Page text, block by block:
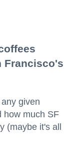
Francisco's
given
how much SF
(maybe it's all